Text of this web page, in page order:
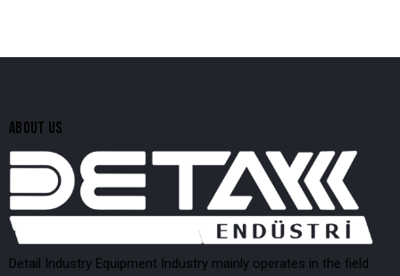
ABOUT US
Detail Industry Equipment Industry mainly operates in the field